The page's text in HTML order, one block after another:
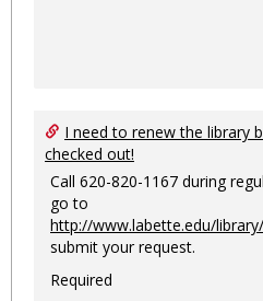
I need to renew the library
checked out!
Call 620-820-1167 during
go to
http://www.labette.edu/
submit your request.
Required